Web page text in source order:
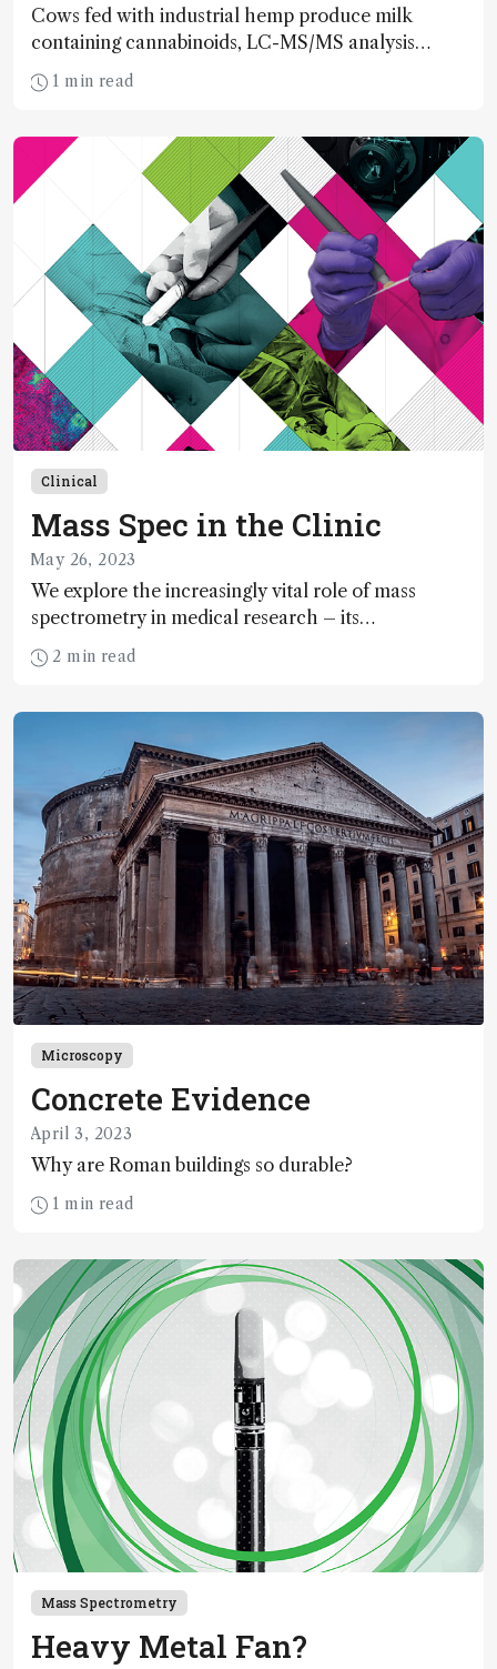
Cows fed with industrial hemp produce milk
containing cannabinoids, LC-MS/MS analysis
reveals
1 min read
Clinical
Mass Spec in the Clinic
May 26, 2023
We explore the increasingly vital role of mass
spectrometry in medical research – its
incorporation into routine medical practice,
importance in lipidomic cancer research, and the
2 min read
Microscopy
Concrete Evidence
April 3, 2023
Why are Roman buildings so durable?
1 min read
Mass Spectrometry
Heavy Metal Fan?